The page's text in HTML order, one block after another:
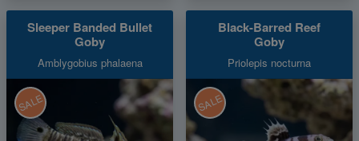
Sleeper Banded Bullet
Goby
Amblygobius phalaena
SALE
Black-Barred Reef
Goby
Priolepis nocturna
SALE